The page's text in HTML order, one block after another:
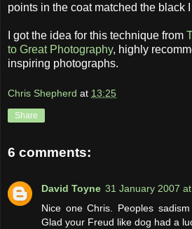
points in the coat matched the black
I got the idea for this technique from
to Great Photography, highly
inspiring photographs.
Chris Shepherd at 13:25
Share
6 comments:
David Toyne 31 January 2007
Nice one Chris. Peoples
Glad your Freud like dog had a